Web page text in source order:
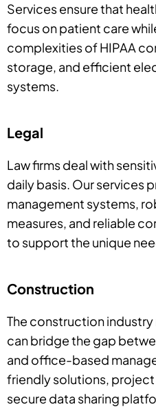
Services ensure that
focus on patient care
complexities of HIPAA
storage, and efficient
systems.
Legal
Law firms deal with
daily basis. Our services
management systems,
measures, and reliable
to support the unique
Construction
The construction
can bridge the gap
and office-based
friendly solutions,
secure data sharing